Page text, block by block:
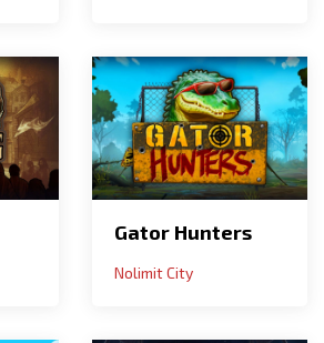
Gator Hunters
Nolimit City